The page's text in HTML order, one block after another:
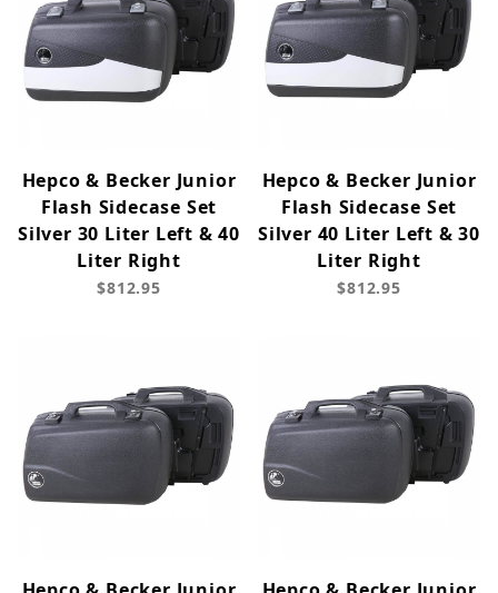
Hepco & Becker Junior
Flash Sidecase Set
Silver 30 Liter Left & 40
Liter Right
$812.95
Hepco & Becker Junior
Flash Sidecase Set
Silver 40 Liter Left & 30
Liter Right
$812.95